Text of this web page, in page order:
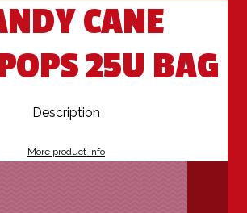
CANE
25U BAG
Description
More product info